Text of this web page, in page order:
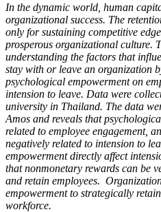
In the dynamic world, human
organizational success. The
only for sustaining competitive
prosperous organizational culture.
understanding the factors that
stay with or leave an organization
psychological empowerment on
intension to leave. Data were
university in Thailand. The data
Amos and reveals that
related to employee engagement,
negatively related to intension to
empowerment directly affect
that nonmonetary rewards can be
and retain employees.
empowerment to strategically
workforce.